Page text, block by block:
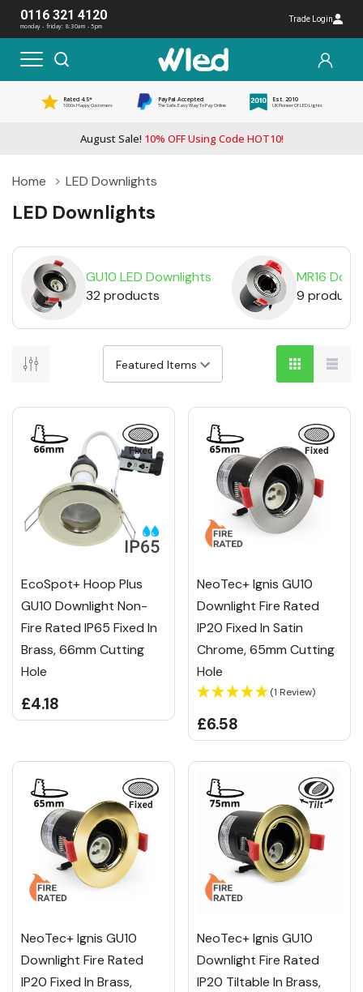
0116 321 4120
monday - friday: 8:30am - 5pm
Trade Login
Rated 4.5*
1000s Happy Customers
PayPal Accepted
The Safe, Easy Way To Pay Online
Est. 2010
UK Pioneer Of LED Lights
August Sale! 10% OFF Using Code HOT10!
Home LED Downlights
LED Downlights
GU10 LED Downlights
32 products
MR16
9 products
EcoSpot+ Hoop Plus
GU10 Downlight Non-
Fire Rated IP65 Fixed In
Brass, 66mm Cutting
Hole
£4.18
NeoTec+ Ignis GU10
Downlight Fire Rated
IP20 Fixed In Satin
Chrome, 65mm Cutting
Hole
(1 Review)
£6.58
NeoTec+ Ignis GU10
Downlight Fire Rated
IP20 Fixed In Brass,
NeoTec+ Ignis GU10
Downlight Fire Rated
IP20 Tiltable In Brass,